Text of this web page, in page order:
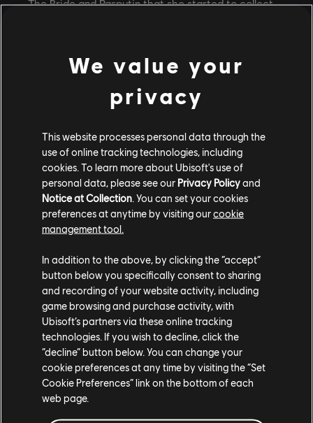
The Bride and Rasputin that she started to collect
“I just wanted someone to hear me rant about
and there was this trend going around where
could you give a 45 minute speech about with
no preparation?’”
We don’t need to guess whatshe didthen, do we?
30 minutes after posting her first video, her
notifications blew up and people asked her for more.
with theories about The Bride and Rasputin, Night
Swan, Si’Ha Nova and the Traveler, Sara … and it
doesn’t look like she’s out of ideas. However, these
videos not only require creativity; after picking the
topic, Brandi Marie does a full research on the
canon lore and once she has that done, her mind
starts to work.
We value your
privacy
This website processes personal data through the
use of online tracking technologies, including
cookies. To learn more about Ubisoft's use of
personal data, please see our Privacy Policyand
Notice at Collection. You can set your cookies
preferences at anytime by visiting ourcookie
management tool.
In addition to the above, by clicking the “accept”
button below you specifically consent to sharing
and recording of your website activity, including
game browsing and purchase activity, with
Ubisoft’s partners via these online tracking
technologies. If you wish to decline, click the
“decline” button below. You can change your
cookie preferences at any time by visiting the “Set
Cookie Preferences” link on the bottom of each
web page.